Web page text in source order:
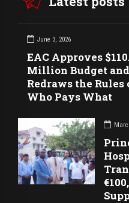
June 3, 2026
EAC Approves
Million Budget and
Redraws the Rules
Who Pays What